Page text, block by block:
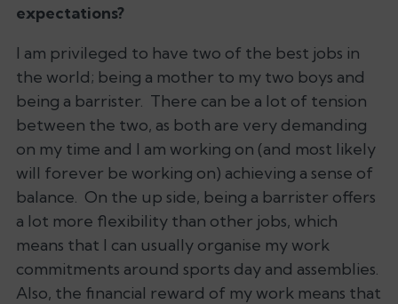
expectations?
I am privileged to have two of the best jobs in
the world; being a mother to my two boys and
being a barrister. There can be a lot of tension
between the two, as both are very demanding
on my time and I am working on (and most likely
will forever be working on) achieving a sense of
balance. On the up side, being a barrister offers
a lot more flexibility than other jobs, which
means that I can usually organise my work
commitments around sports day and assemblies.
Also, the financial reward of my work means that